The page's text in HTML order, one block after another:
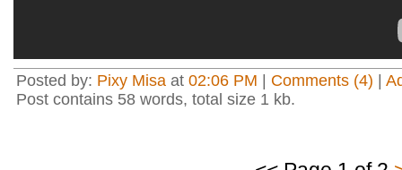
Posted by: Pixy Misa at 02:06 PM Comments (4)
Post contains 58 words, total size 1 kb.